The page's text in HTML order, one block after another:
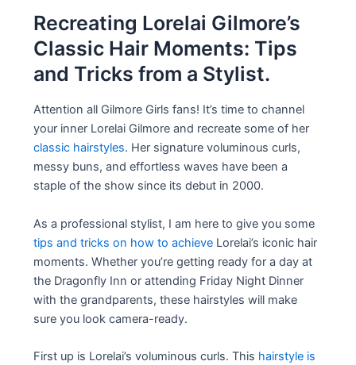
Recreating Lorelai Gilmore’s
Classic Hair Moments: Tips
and Tricks from a Stylist.
Attention all Gilmore Girls fans! It’s time to channel
your inner Lorelai Gilmore and recreate some of her
classic hairstyles. Her signature voluminous curls,
messy buns, and effortless waves have been a
staple of the show since its debut in 2000.
As a professional stylist, I am here to give you some
tips and tricks on how to achieve Lorelai’s iconic hair
moments. Whether you’re getting ready for a day at
the Dragonfly Inn or attending Friday Night Dinner
with the grandparents, these hairstyles will make
sure you look camera-ready.
First up is Lorelai’s voluminous curls. This hairstyle is